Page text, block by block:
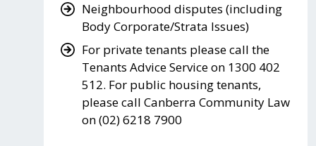
Neighbourhood disputes (including
Body Corporate/Strata Issues)
For private tenants please call the
Tenants Advice Service on 1300 402
512. For public housing tenants,
please call Canberra Community Law
on (02) 6218 7900